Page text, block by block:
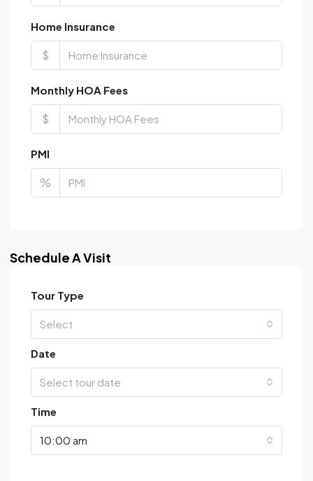
Home Insurance
$
Monthly HOA Fees
$
PMI
%
Schedule A Visit
Tour Type
Select
Date
Select tour date
Time
10:00 am